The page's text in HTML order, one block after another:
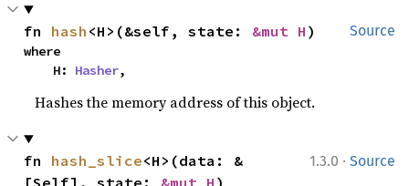
Source
fn hash <H>(&self, state: &mut H )
where
    H:
Hasher,
Hashes the memory address of this object.
1.3.0 · Source
fn hash_slice<H>(data: &
[Self], state: &mut H )